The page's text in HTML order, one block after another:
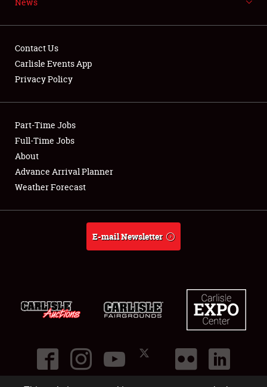
Showfield
Club Relations
Full-Time Jobs
About
Contact Us
Carlisle Events App
Privacy Policy
Part-Time Jobs
Full-Time Jobs
About
Advance Arrival Planner
Weather Forecast
E-mail Newsletter